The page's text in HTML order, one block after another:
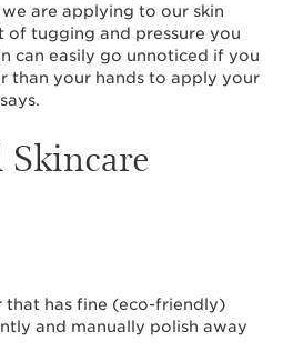
are applying to our skin
of tugging and pressure you
can easily go unnoticed if you
than your hands to apply your
has fine (eco-friendly)
and manually polish away